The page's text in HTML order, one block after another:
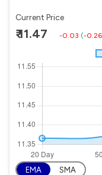
Current Price
₹ 11.47 -0.03 (-
EMA SMA